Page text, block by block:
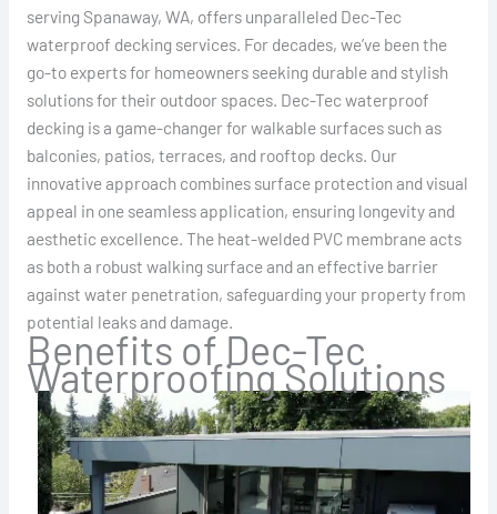
serving Spanaway, WA, offers unparalleled Dec-Tec
waterproof decking services. For decades, we’ve been the
go-to experts for homeowners seeking durable and stylish
solutions for their outdoor spaces. Dec-Tec waterproof
decking is a game-changer for walkable surfaces such as
balconies, patios, terraces, and rooftop decks. Our
innovative approach combines surface protection and visual
appeal in one seamless application, ensuring longevity and
aesthetic excellence. The heat-welded PVC membrane acts
as both a robust walking surface and an effective barrier
against water penetration, safeguarding your property from
potential leaks and damage.
Benefits of Dec-Tec
Waterproofing Solutions